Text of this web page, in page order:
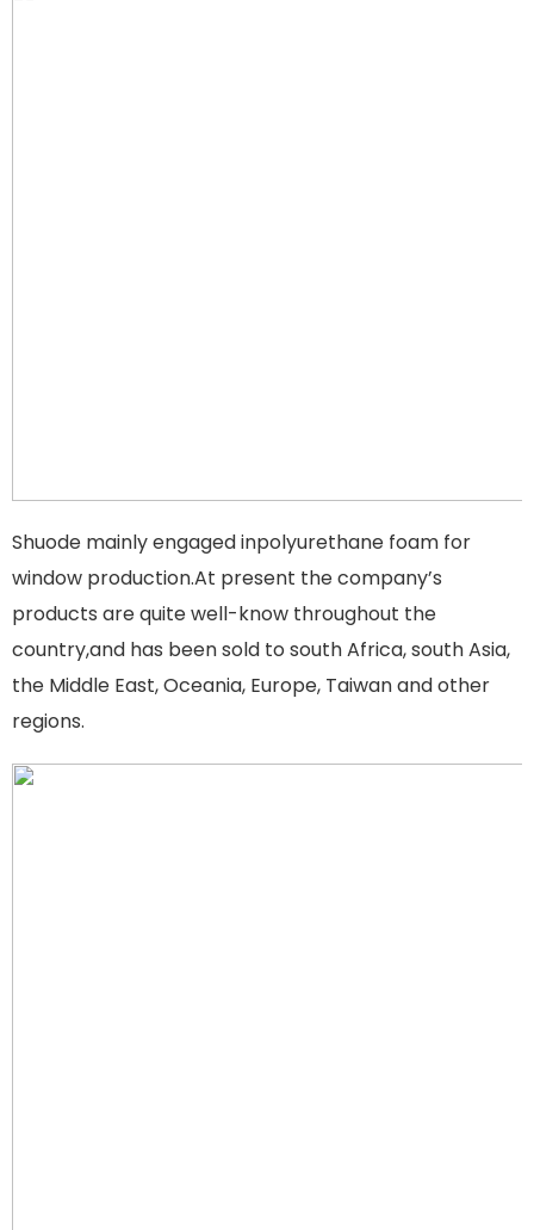
Shuode mainly engaged inpolyurethane foam for
window production.At present the company’s
products are quite well-know throughout the
country,and has been sold to south Africa, south Asia,
the Middle East, Oceania, Europe, Taiwan and other
regions.